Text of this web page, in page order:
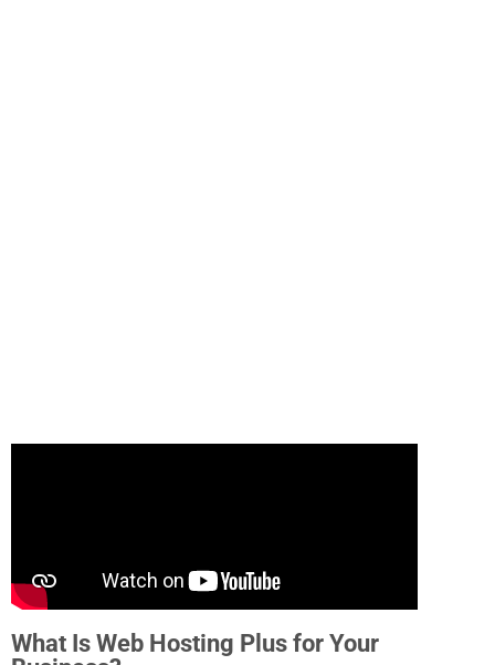
What Is Web Hosting Plus for Your